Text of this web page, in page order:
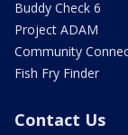
Buddy Check 6
Project ADAM
Community
Fish Fry Finder
Contact Us